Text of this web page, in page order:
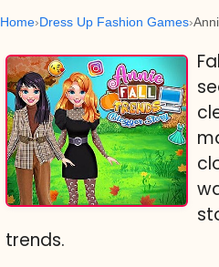
Home Dress Up Fashion Games
trends.